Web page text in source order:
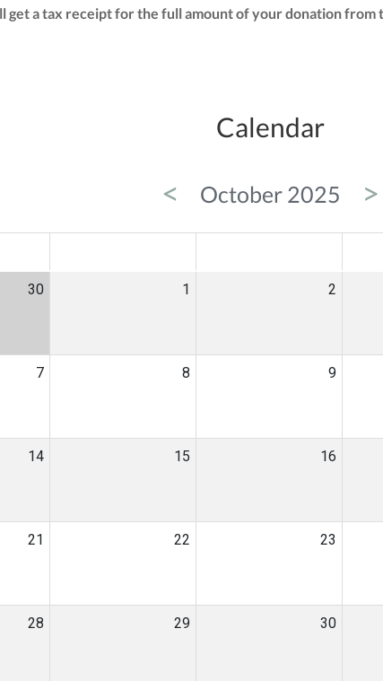
get a tax receipt for the full amount of your donation
Calendar
< October 2025 >
30 1 2
7 8 9
14 15 16
21 22 23
28 29 30